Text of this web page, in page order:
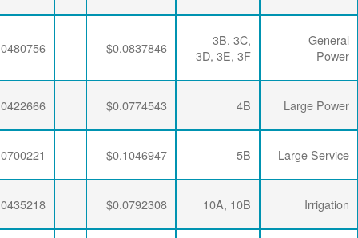
$0.0480756
$0.0293634
$0.0063456
$0.0422666
$0.0288421
$0.0063456
$0.0700221
$0.0283270
$0.0063456
$0.0435218
$0.0293634
$0.0063456